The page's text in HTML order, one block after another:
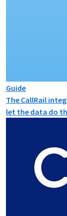
Guide
The CallRail
let the data do